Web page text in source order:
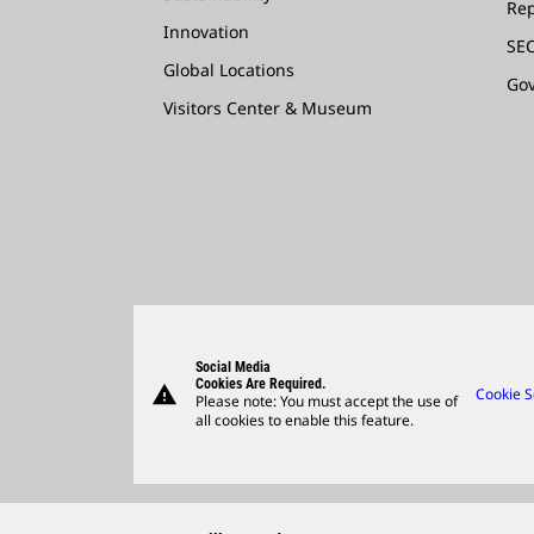
Innovation
Global Locations
Visitors Center & Museum
warning
Social Media
Cookies Are Required.
Please note: You must accept the use of
all cookies to enable this feature.
Cookie